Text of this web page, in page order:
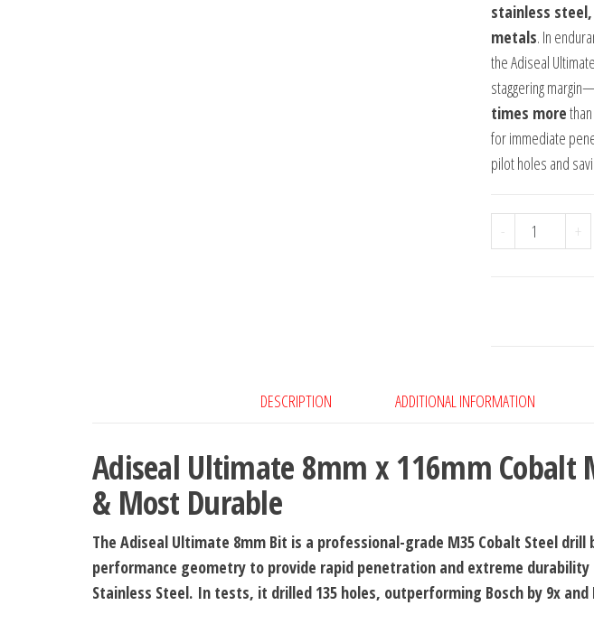
stainless
metals. In
the Adiseal
staggering
times more
for immediate
pilot holes and
-
Adiseal
Ultimate
Drill
Fastest
&
quantity
+
DESCRIPTION ADDITIONAL INFORMATION
Adiseal Ultimate 8mm x 116mm Cobalt
& Most Durable
The Adiseal Ultimate 8mm Bit is a professional-grade M35 Cobalt Steel
performance geometry to provide rapid penetration and extreme durability
Stainless Steel. In tests, it drilled 135 holes, outperforming Bosch by 9x and